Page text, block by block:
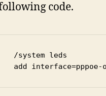
code.
/system leds
add